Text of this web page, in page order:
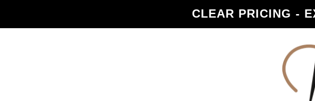
to
CLEAR PRICING -